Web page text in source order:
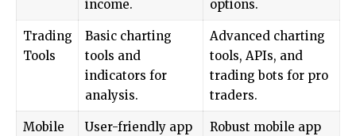
income.
options.
Trading
Tools
Basic charting
tools and
indicators for
analysis.
Advanced charting
tools, APIs, and
trading bots for pro
traders.
Mobile
User-friendly app
Robust mobile app